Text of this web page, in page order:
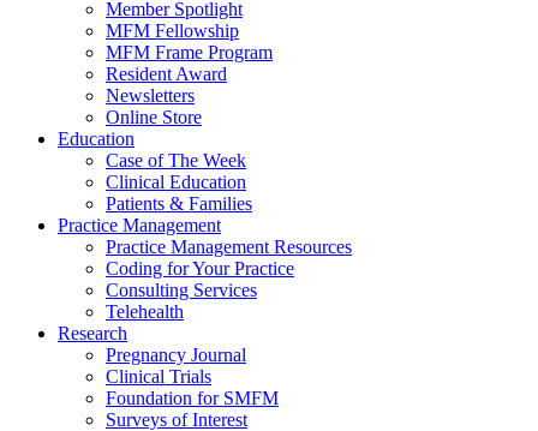
Member Spotlight
MFM Fellowship
MFM Frame Program
Resident Award
Newsletters
Online Store
Education
Case of The Week
Clinical Education
Patients & Families
Practice Management
Practice Management Resources
Coding for Your Practice
Consulting Services
Telehealth
Research
Pregnancy Journal
Clinical Trials
Foundation for SMFM
Surveys of Interest